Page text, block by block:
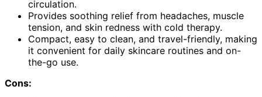
circulation.
Provides soothing relief from headaches, muscle
tension, and skin redness with cold therapy.
Compact, easy to clean, and travel-friendly, making
it convenient for daily skincare routines and on-
the-go use.
Cons: